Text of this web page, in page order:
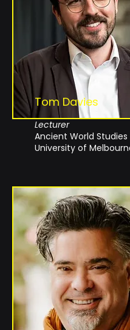
Tom Davies
Lecturer
Ancient World Studies
University of